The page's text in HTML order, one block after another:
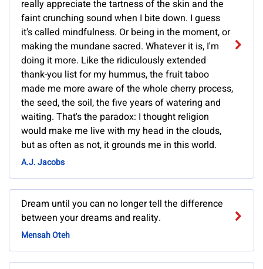
really appreciate the tartness of the skin and the
faint crunching sound when I bite down. I guess
it's called mindfulness. Or being in the moment, or
making the mundane sacred. Whatever it is, I'm
doing it more. Like the ridiculously extended
thank-you list for my hummus, the fruit taboo
made me more aware of the whole cherry process,
the seed, the soil, the five years of watering and
waiting. That's the paradox: I thought religion
would make me live with my head in the clouds,
but as often as not, it grounds me in this world.
A.J. Jacobs
Dream until you can no longer tell the difference
between your dreams and reality.
Mensah Oteh